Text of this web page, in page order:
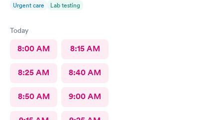
Urgent care Lab testing
Today
8:00 AM 8:15 AM
8:25 AM 8:40 AM
8:50 AM 9:00 AM